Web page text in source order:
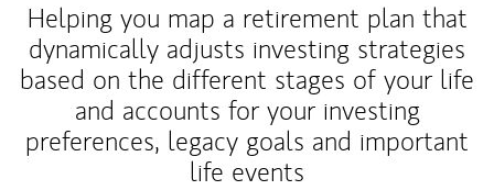
Helping you map a retirement plan that
dynamically adjusts investing strategies
based on the different stages of your life
and accounts for your investing
preferences, legacy goals and important
life events